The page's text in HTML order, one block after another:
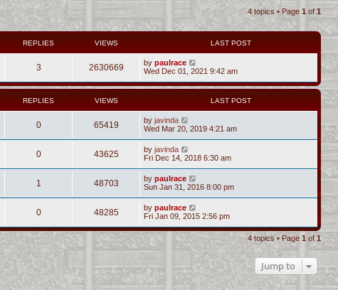
4 topics • Page 1 of1
REPLIES VIEWS LAST POST
3 2630669 by paulrace
Wed Dec 01, 2021 9:42 am
REPLIES VIEWS LAST POST
0 65419 by javinda
Wed Mar 20, 2019 4:21 am
0 43625 by javinda
Fri Dec 14, 2018 6:30 am
1 48703 by paulrace
Sun Jan 31, 2016 8:00 pm
0 48285 by paulrace
Fri Jan 09, 2015 2:56 pm
4 topics • Page 1 of 1
Jump to